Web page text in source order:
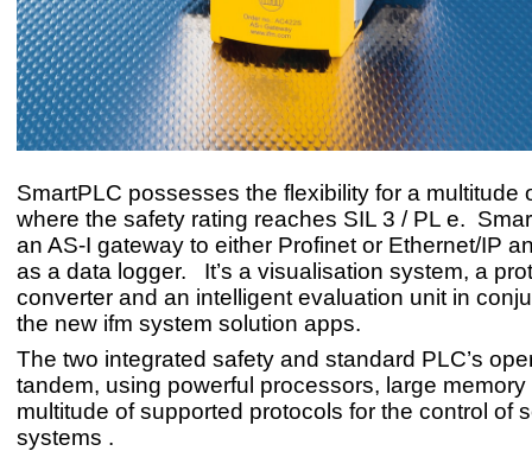
SmartPLC possesses the flexibility for a multitude
where the safety rating reaches SIL 3 / PL e.
an AS-I gateway to either Profinet or Ethernet/IP
as a data logger. It’s a visualisation system, a
converter and an intelligent evaluation unit in
the new ifm system solution apps.
The two integrated safety and standard PLC’s
tandem, using powerful processors, large memory
multitude of supported protocols for the control of
systems .